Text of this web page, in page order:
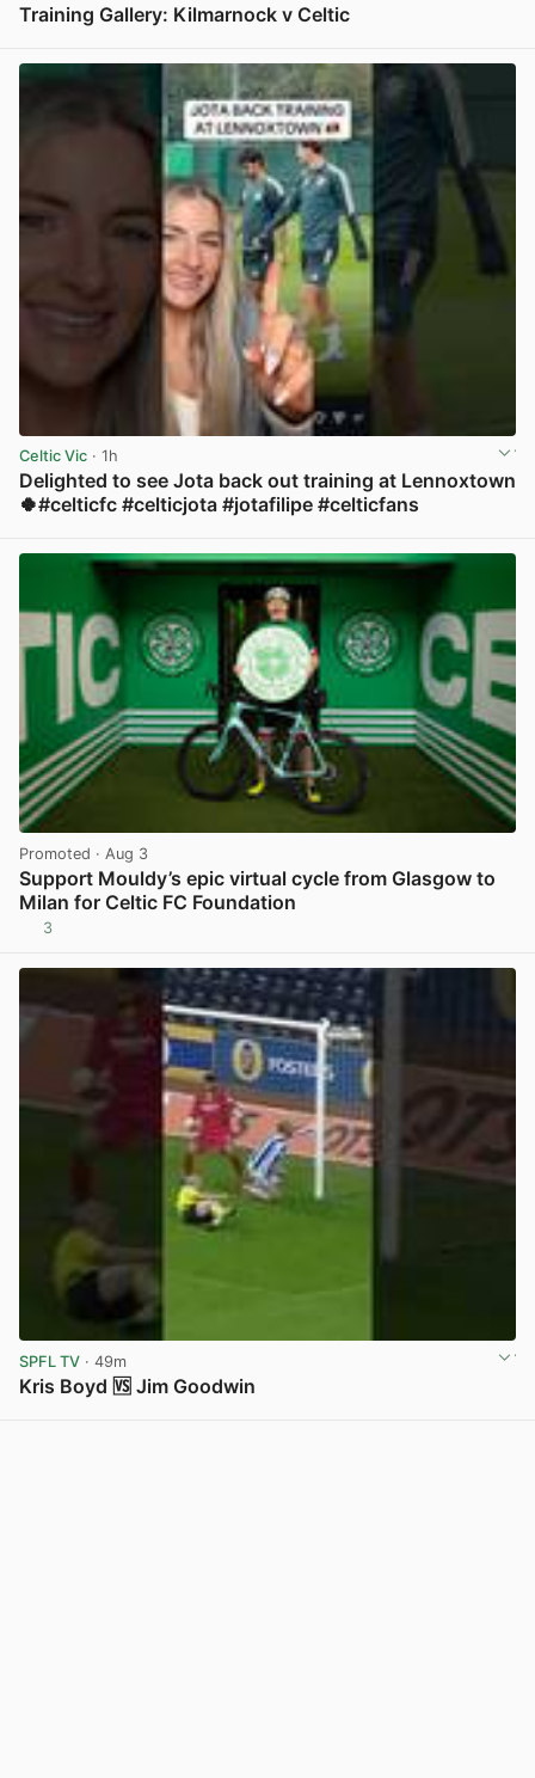
Training Gallery: Kilmarnock v Celtic
Celtic Vic · 1h
Delighted to see Jota back out training at Lennoxtown
🍀#celticfc #celticjota #jotafilipe #celticfans
Promoted · Aug 3
Support Mouldy’s epic virtual cycle from Glasgow to
Milan for Celtic FC Foundation
3
SPFL TV · 49m
Kris Boyd 🆚 Jim Goodwin